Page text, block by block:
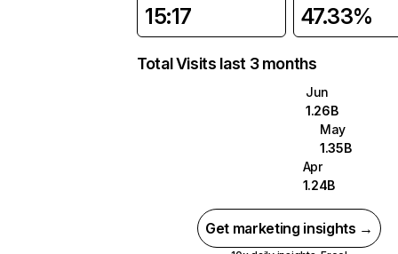
15:17 47.33%
Total Visits last 3 months
Jun
1.26B
May
1.35B
Apr
1.24B
Get marketing insights →